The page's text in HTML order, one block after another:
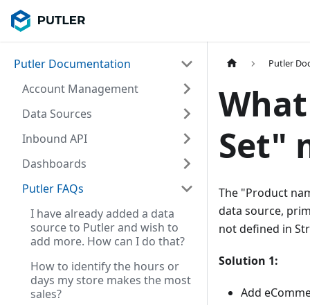
Putler Documentation
Account Management
Data Sources
Inbound API
Dashboards
Putler FAQs
I have already added a data
source to Putler and wish to
add more. How can I do that?
How to identify the hours or
days my store makes the most
sales?
Putler
Set"
The "Product
data source,
not defined in
Solution 1:
Add